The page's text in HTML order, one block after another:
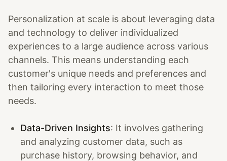
Personalization at scale is about leveraging data
and technology to deliver individualized
experiences to a large audience across various
channels. This means understanding each
customer's unique needs and preferences and
then tailoring every interaction to meet those
needs.
Data-Driven Insights: It involves gathering
and analyzing customer data, such as
purchase history, browsing behavior, and